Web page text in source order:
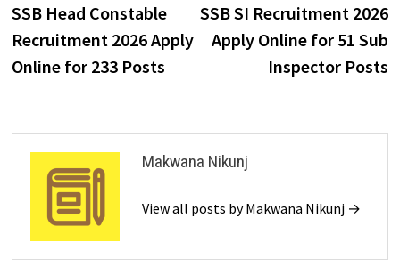
SSB Head Constable
Recruitment 2026 Apply
Online for 233 Posts
SSB SI Recruitment 2026
Apply Online for 51 Sub
Inspector Posts
Makwana Nikunj
View all posts by Makwana Nikunj →